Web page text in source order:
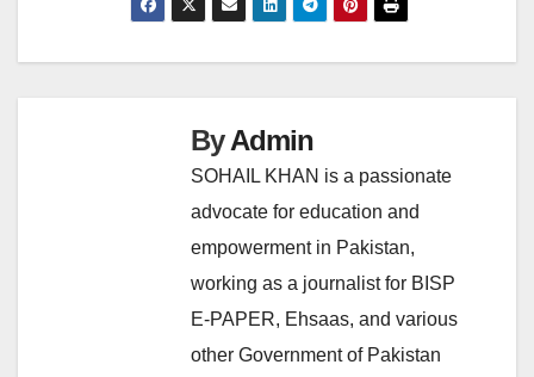
ByAdmin
SOHAIL KHAN is a passionate
advocate for education and
empowerment in Pakistan,
working as a journalist for BISP
E-PAPER, Ehsaas, and various
other Government of Pakistan